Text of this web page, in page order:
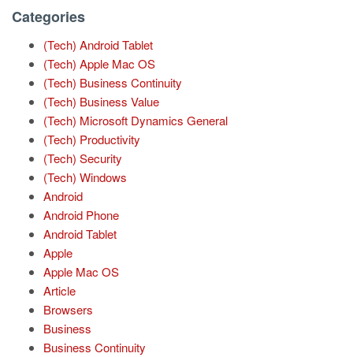
Categories
(Tech) Android Tablet
(Tech) Apple Mac OS
(Tech) Business Continuity
(Tech) Business Value
(Tech) Microsoft Dynamics General
(Tech) Productivity
(Tech) Security
(Tech) Windows
Android
Android Phone
Android Tablet
Apple
Apple Mac OS
Article
Browsers
Business
Business Continuity